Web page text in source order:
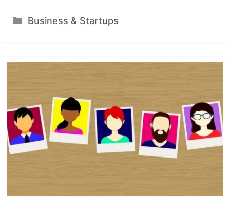
Categories
Business & Startups